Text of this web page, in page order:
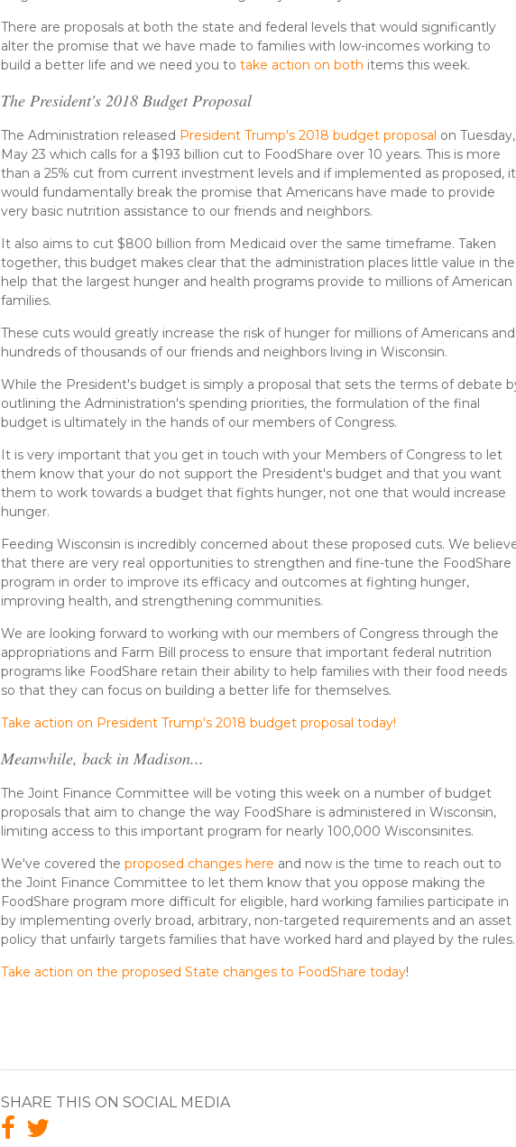
There are proposals at both the state and federal levels that would significantly
alter the promise that we have made to families with low-incomes working to
build a better life and we need you totake action on both items this week.
The President's 2018 Budget Proposal
The Administration released President Trump's 2018 budget proposal on Tuesday,
May 23 which calls for a $193 billion cut to FoodShare over 10 years. This is more
than a 25% cut from current investment levels and if implemented as proposed, it
would fundamentally break the promise that Americans have made to provide
very basic nutrition assistance to our friends and neighbors.
It also aims to cut $800 billion from Medicaid over the same timeframe. Taken
together, this budget makes clear that the administration places little value in the
help that the largest hunger and health programs provide to millions of American
families.
These cuts would greatly increase the risk of hunger for millions of Americans and
hundreds of thousands of our friends and neighbors living in Wisconsin.
While the President's budget is simply a proposal that sets the terms of debate
outlining the Administration's spending priorities, the formulation of the final
budget is ultimately in the hands of our members of Congress.
It is very important that you get in touch with your Members of Congress to let
them know that your do not support the President's budget and that you want
them to work towards a budget that fights hunger, not one that would increase
hunger.
Feeding Wisconsin is incredibly concerned about these proposed cuts. We
that there are very real opportunities to strengthen and fine-tune the FoodShare
program in order to improve its efficacy and outcomes at fighting hunger,
improving health, and strengthening communities.
We are looking forward to working with our members of Congress through the
appropriations and Farm Bill process to ensure that important federal nutrition
programs like FoodShare retain their ability to help families with their food needs
so that they can focus on building a better life for themselves.
Take action on President Trump's 2018 budget proposal today!
Meanwhile, back in Madison...
The Joint Finance Committee will be voting this week on a number of budget
proposals that aim to change the way FoodShare is administered in Wisconsin,
limiting access to this important program for nearly 100,000 Wisconsinites.
We've covered theproposed changes here and now is the time to reach out to
the Joint Finance Committee to let them know that you oppose making the
FoodShare program more difficult for eligible, hard working families participate in
by implementing overly broad, arbitrary, non-targeted requirements and an asset
policy that unfairly targets families that have worked hard and played by the
Take action on the proposed State changes to FoodShare today!
SHARE THIS ON SOCIAL MEDIA